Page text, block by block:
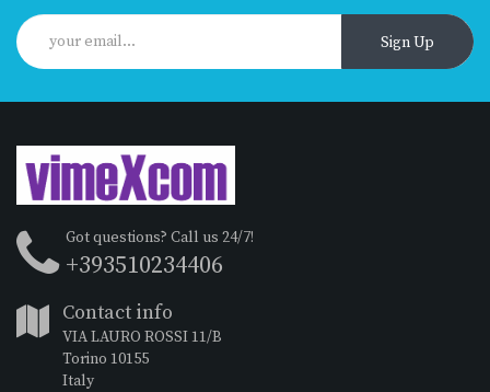
Sign Up
Got questions? Call us 24/7!
+393510234406
Contact info
VIA LAURO ROSSI 11/B
Torino 10155
Italy